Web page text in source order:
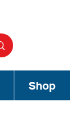
Shop